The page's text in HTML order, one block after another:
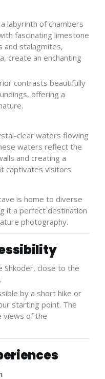
labyrinth of chambers
fascinating limestone
and stalagmites,
create an enchanting
contrasts beautifully
offering a
clear waters flowing
waters reflect the
and creating a
captivates visitors.
is home to diverse
it a perfect destination
photography.
Shkodër, close to the
by a short hike or
starting point. The
views of the